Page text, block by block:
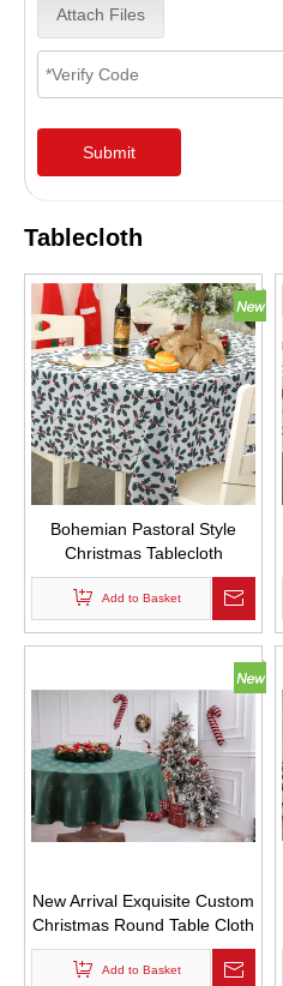
Attach Files
Submit
Tablecloth
Bohemian Pastoral Style
Christmas Tablecloth
Rectangular Square Table
Cloth with Cherry Leaf Logo
Add to Basket
New Arrival Exquisite Custom
Christmas Round Table Cloth
with Golden Christmas Tree
Logo
Add to Basket